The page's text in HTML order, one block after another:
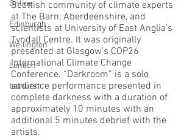
Online
Edinburgh
Wellington
London
bathurst
Scottish community of climate experts
at The Barn, Aberdeenshire, and
scientists at University of East Anglia’s
Tyndall Centre. It was originally
presented at Glasgow’s COP26
International Climate Change
Conference. “Darkroom” is a solo
audience performance presented in
complete darkness with a duration of
approximately 10 minutes with an
additional 5 minutes debrief with the
artists.